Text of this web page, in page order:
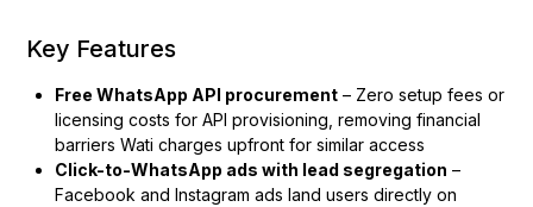
Key Features
Free WhatsApp API procurement – Zero setup fees or
licensing costs for API provisioning, removing financial
barriers Wati charges upfront for similar access
Click-to-WhatsApp ads with lead segregation –
Facebook and Instagram ads land users directly on